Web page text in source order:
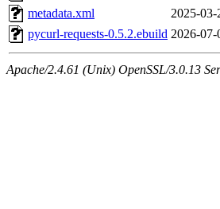
metadata.xml
2025-
pycurl-requests-0.5.2.ebuild 2026-
Apache/2.4.61 (Unix) OpenSSL/3.0.13